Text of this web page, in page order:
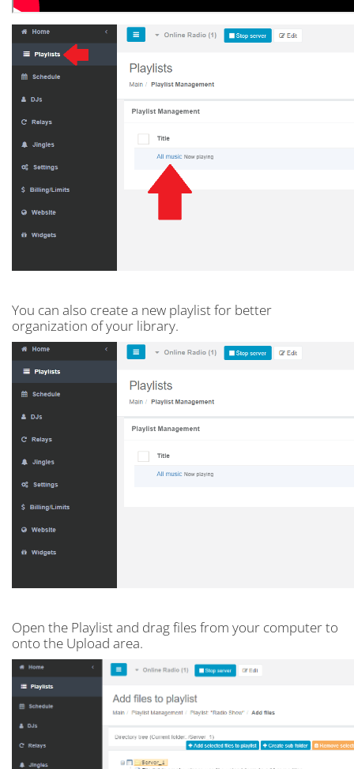
You can also create a new playlist for better
organization of your library.
Open the Playlist and drag files from your computer to
onto the Upload area.